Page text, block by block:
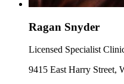
Ragan Snyder
Licensed Specialist
9415 East Harry Street,